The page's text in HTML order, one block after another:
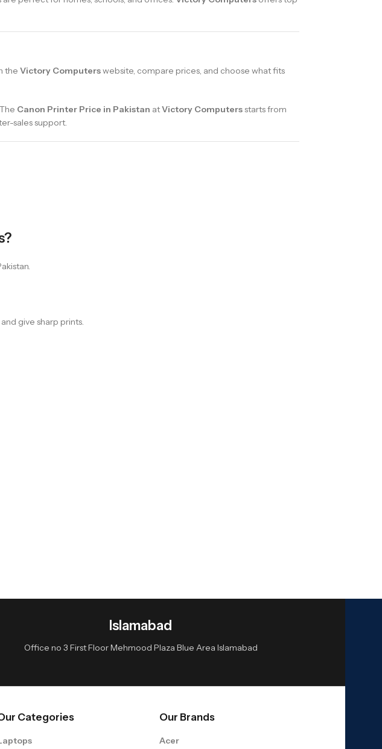
the Victory Computerswebsite, compare prices, and choose what fits
Canon Printer Price in Pakistan atVictory Computersstarts from
sales support.
give sharp prints.
Islamabad
Office no 3 First Floor Mehmood Plaza Blue Area Islamabad
Categories Our Brands
Acer